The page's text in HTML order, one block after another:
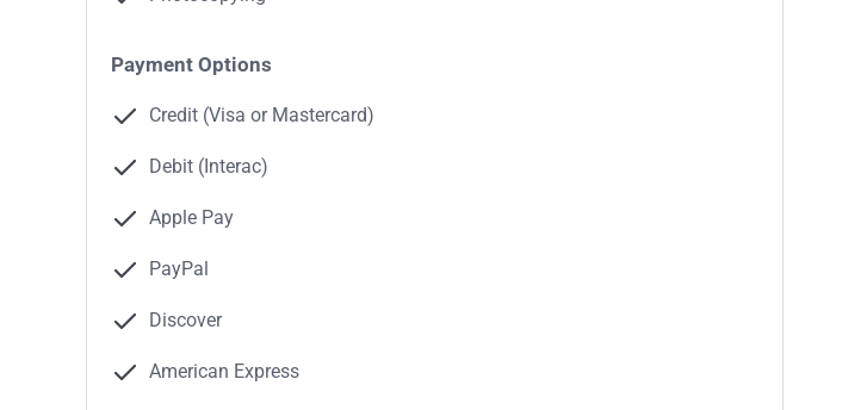
Payment Options
Credit (Visa or Mastercard)
Debit (Interac)
Apple Pay
PayPal
Discover
American Express